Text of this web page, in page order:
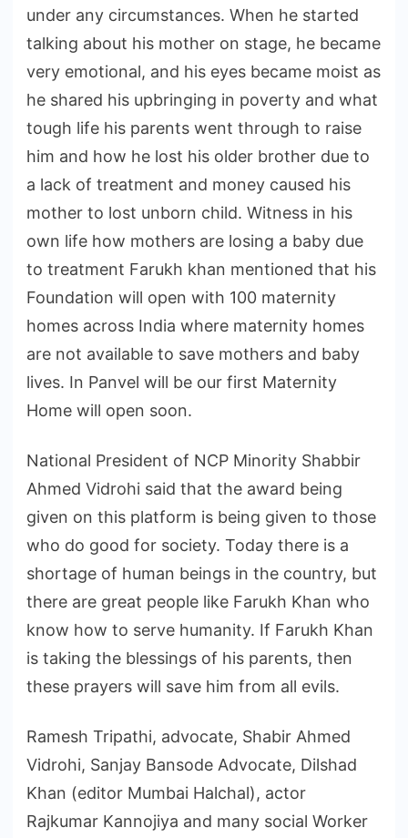
under any circumstances. When he started
talking about his mother on stage, he became
very emotional, and his eyes became moist as
he shared his upbringing in poverty and what
tough life his parents went through to raise
him and how he lost his older brother due to
a lack of treatment and money caused his
mother to lost unborn child. Witness in his
own life how mothers are losing a baby due
to treatment Farukh khan mentioned that his
Foundation will open with 100 maternity
homes across India where maternity homes
are not available to save mothers and baby
lives. In Panvel will be our first Maternity
Home will open soon.
National President of NCP Minority Shabbir
Ahmed Vidrohi said that the award being
given on this platform is being given to those
who do good for society. Today there is a
shortage of human beings in the country, but
there are great people like Farukh Khan who
know how to serve humanity. If Farukh Khan
is taking the blessings of his parents, then
these prayers will save him from all evils.
Ramesh Tripathi, advocate, Shabir Ahmed
Vidrohi, Sanjay Bansode Advocate, Dilshad
Khan (editor Mumbai Halchal), actor
Rajkumar Kannojiya and many social Worker